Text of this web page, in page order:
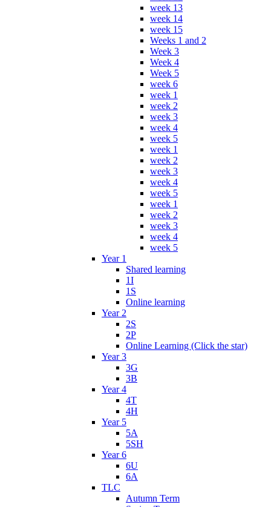
week 13
week 14
week 15
Weeks 1 and 2
Week 3
Week 4
Week 5
week 6
week 1
week 2
week 3
week 4
week 5
week 1
week 2
week 3
week 4
week 5
week 1
week 2
week 3
week 4
week 5
Year 1
Shared learning
1I
1S
Online learning
Year 2
2S
2P
Online Learning (Click the star)
Year 3
3G
3B
Year 4
4T
4H
Year 5
5A
5SH
Year 6
6U
6A
TLC
Autumn Term